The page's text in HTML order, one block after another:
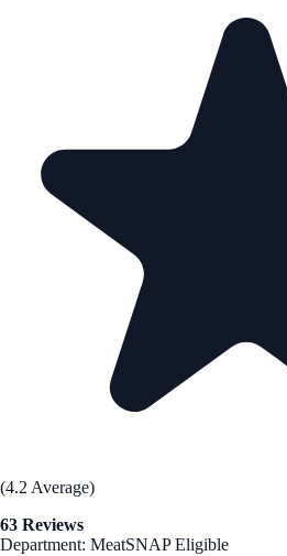
(4.2 Average)
63 Reviews
Department: MeatSNAP Eligible